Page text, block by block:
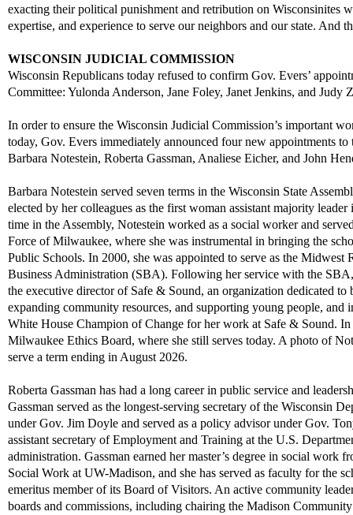
exacting their political punishment and retribution on Wisconsinites
expertise, and experience to serve our neighbors and our state. And
WISCONSIN JUDICIAL COMMISSION
Wisconsin Republicans today refused to confirm Gov. Evers’
Committee: Yulonda Anderson, Jane Foley, Janet Jenkins, and Judy
In order to ensure the Wisconsin Judicial Commission’s important
today, Gov. Evers immediately announced fournew appointments
Barbara Notestein, Roberta Gassman, Analiese Eicher, and John
Barbara Notestein served seven terms in the Wisconsin State
elected by her colleagues as the first woman assistant majority leader
time in the Assembly, Notestein worked as a social workerand
Force of Milwaukee, where she was instrumental in bringing the
Public Schools. In 2000, she was appointed to serve as the Midwest
Business Administration (SBA). Following her service with the SB
the executive director of Safe & Sound, an organization dedicated to
expanding community resources, and supporting young people, and i
White House Champion of Change for her work at Safe & Sound. In
Milwaukee Ethics Board, where she still serves today. A photo of Not
serve a term ending in August 2026.
Roberta Gassman has had a long careerin public service and
Gassman served as the longest-serving secretary of the Wisconsin
underGov. Jim Doyle and served as a policy advisor underGov.
assistant secretary ofEmployment and Training at the U.S.
administration. Gassman earned hermaster’s degree in social work
Social Work at UW-Madison, and she has served as faculty for the
emeritus member of its Board ofVisitors. An active community
boards and commissions, including chairing the Madison